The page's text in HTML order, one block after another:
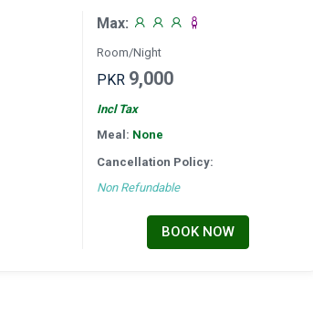
Max:
Room/Night
PKR 9,000
Incl Tax
Meal: None
Cancellation Policy:
Non Refundable
BOOK NOW